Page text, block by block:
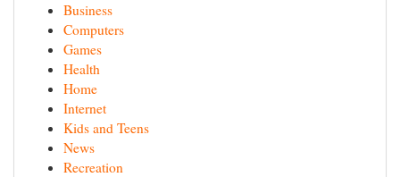
Business
Computers
Games
Health
Home
Internet
Kids and Teens
News
Recreation